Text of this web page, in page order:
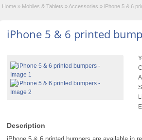
Home » Mobiles & Tablets »Accessories » iPhone 5 & 6
iPhone 5 & 6 printed
Description